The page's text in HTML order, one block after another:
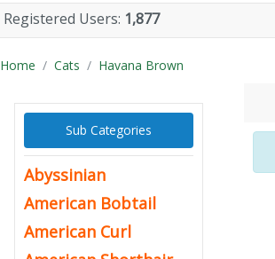
Sharjah
Umm Al Quwain
Ras Al Khaimah
Registered Users: 1,877
Home Cats Havana Brown
Sub Categories
Abyssinian
American Bobtail
American Curl